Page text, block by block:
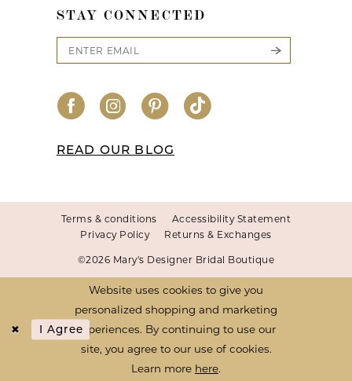
STAY CONNECTED
READ OUR BLOG
Terms & conditions
Accessibility Statement
Privacy Policy
Returns & Exchanges
©2026 Mary's Designer Bridal Boutique
Website uses cookies to give you
personalized shopping and marketing
experiences. By continuing to use our
site, you agree to our use of cookies.
Learn more here.
I Agree